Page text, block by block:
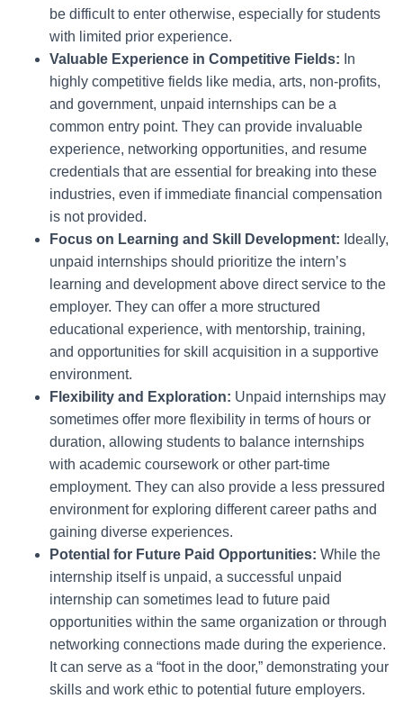
be difficult to enter otherwise, especially for students
with limited prior experience.
Valuable Experience in Competitive Fields: In
highly competitive fields like media, arts, non-profits,
and government, unpaid internships can be a
common entry point. They can provide invaluable
experience, networking opportunities, and resume
credentials that are essential for breaking into these
industries, even if immediate financial compensation
is not provided.
Focus on Learning and Skill Development: Ideally,
unpaid internships should prioritize the intern’s
learning and development above direct service to the
employer. They can offer a more structured
educational experience, with mentorship, training,
and opportunities for skill acquisition in a supportive
environment.
Flexibility and Exploration: Unpaid internships may
sometimes offer more flexibility in terms of hours or
duration, allowing students to balance internships
with academic coursework or other part-time
employment. They can also provide a less pressured
environment for exploring different career paths and
gaining diverse experiences.
Potential for Future Paid Opportunities: While the
internship itself is unpaid, a successful unpaid
internship can sometimes lead to future paid
opportunities within the same organization or through
networking connections made during the experience.
It can serve as a “foot in the door,” demonstrating your
skills and work ethic to potential future employers.